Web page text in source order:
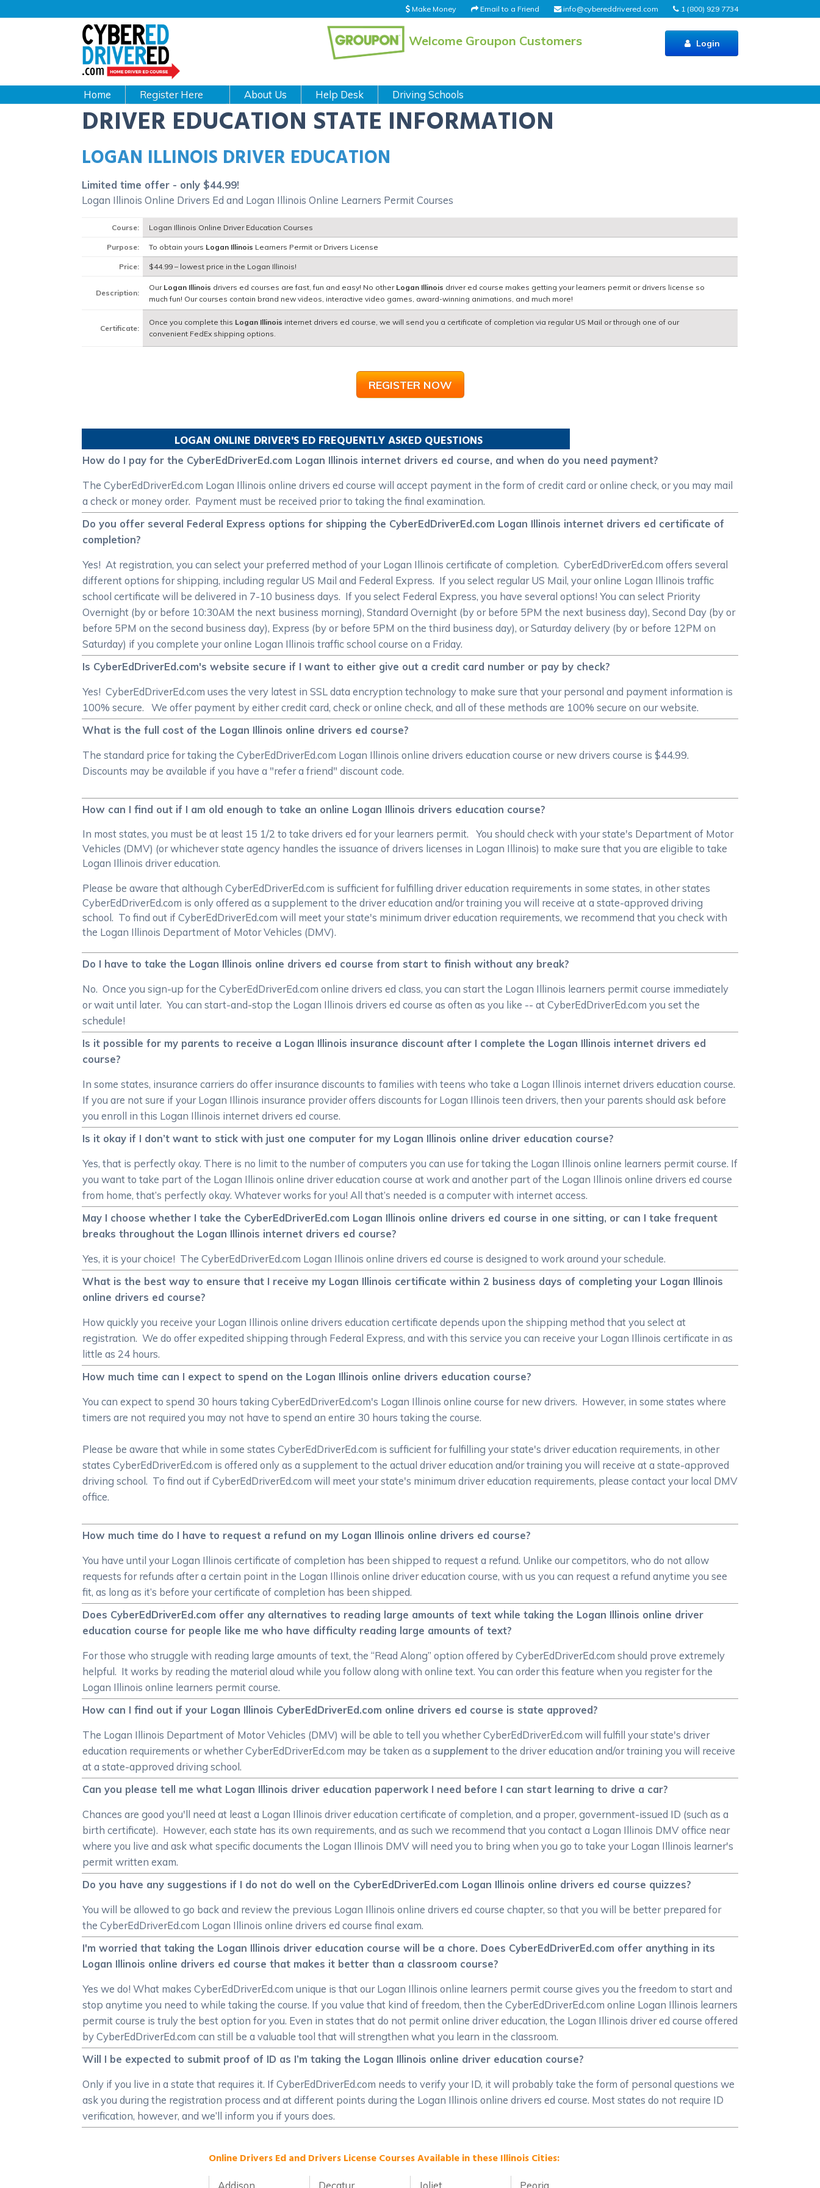
1 (800) 929 7734
info@cybereddrivered.com
Email to a Friend
Make Money
CyberEdDriverEd
Welcome Groupon Customers
Main
navigation
Login
Home About Us Help Desk Driving Schools
DRIVER EDUCATION STATE INFORMATION
LOGAN ILLINOIS DRIVER EDUCATION
Limited time offer - only $44.99!
Logan Illinois Online Drivers Ed and Logan Illinois Online Learners Permit Courses
Course: Logan Illinois Online Driver Education Courses
Purpose: To obtain yours Logan Illinois Learners Permit or Drivers License
Price: $44.99 – lowest price in the Logan Illinois!
Description:
Our Logan Illinois drivers ed courses are fast, fun and easy! No other Logan Illinois driver ed course makes getting your learners permit or drivers license so
much fun! Our courses contain brand new videos, interactive video games, award-winning animations, and much more!
Certificate:
Once you complete this Logan Illinois internet drivers ed course, we will send you a certificate of completion via regular US Mail or through one of our
convenient FedEx shipping options.
REGISTER NOW
LOGAN ONLINE DRIVER'S ED FREQUENTLY ASKED QUESTIONS
How do I pay for the CyberEdDriverEd.com Logan Illinois internet drivers ed course, and when do you need payment?
The CyberEdDriverEd.com Logan Illinois online drivers ed course will accept payment in the form of credit card or online check, or you may mail
a check or money order. Payment must be received prior to taking the final examination.
Do you offer several Federal Express options for shipping the CyberEdDriverEd.com Logan Illinois internet drivers ed certificate of
completion?
Yes! At registration, you can select your preferred method of your Logan Illinois certificate of completion. CyberEdDriverEd.com offers several
different options for shipping, including regular US Mail and Federal Express. If you select regular US Mail, your online Logan Illinois traffic
school certificate will be delivered in 7-10 business days. If you select Federal Express, you have several options! You can select Priority
Overnight (by or before 10:30AM the next business morning), Standard Overnight (by or before 5PM the next business day), Second Day (by or
before 5PM on the second business day), Express (by or before 5PM on the third business day), or Saturday delivery (by or before 12PM on
Saturday) if you complete your online Logan Illinois traffic school course on a Friday.
Is CyberEdDriverEd.com's website secure if I want to either give out a credit card number or pay by check?
Yes! CyberEdDriverEd.com uses the very latest in SSL data encryption technology to make sure that your personal and payment information is
100% secure. We offer payment by either credit card, check or online check, and all of these methods are 100% secure on our website.
What is the full cost of the Logan Illinois online drivers ed course?
The standard price for taking the CyberEdDriverEd.com Logan Illinois online drivers education course or new drivers course is $44.99.
Discounts may be available if you have a "refer a friend" discount code.
How can I find out if I am old enough to take an online Logan Illinois drivers education course?
In most states, you must be at least 15 1/2 to take drivers ed for your learners permit. You should check with your state's Department of Motor
Vehicles (DMV) (or whichever state agency handles the issuance of drivers licenses in Logan Illinois) to make sure that you are eligible to take
Logan Illinois driver education.
Please be aware that although CyberEdDriverEd.com is sufficient for fulfilling driver education requirements in some states, in other states
CyberEdDriverEd.com is only offered as a supplement to the driver education and/or training you will receive at a state-approved driving
school. To find out if CyberEdDriverEd.com will meet your state's minimum driver education requirements, we recommend that you check with
the Logan Illinois Department of Motor Vehicles (DMV).
Do I have to take the Logan Illinois online drivers ed course from start to finish without any break?
No. Once you sign-up for the CyberEdDriverEd.com online drivers ed class, you can start the Logan Illinois learners permit course immediately
or wait until later. You can start-and-stop the Logan Illinois drivers ed course as often as you like -- at CyberEdDriverEd.com you set the
schedule!
Is it possible for my parents to receive a Logan Illinois insurance discount after I complete the Logan Illinois internet drivers ed
course?
In some states, insurance carriers do offer insurance discounts to families with teens who take a Logan Illinois internet drivers education course.
If you are not sure if your Logan Illinois insurance provider offers discounts for Logan Illinois teen drivers, then your parents should ask before
you enroll in this Logan Illinois internet drivers ed course.
Is it okay if I don’t want to stick with just one computer for my Logan Illinois online driver education course?
Yes, that is perfectly okay. There is no limit to the number of computers you can use for taking the Logan Illinois online learners permit course. If
you want to take part of the Logan Illinois online driver education course at work and another part of the Logan Illinois online drivers ed course
from home, that’s perfectly okay. Whatever works for you! All that’s needed is a computer with internet access.
May I choose whether I take the CyberEdDriverEd.com Logan Illinois online drivers ed course in one sitting, or can I take frequent
breaks throughout the Logan Illinois internet drivers ed course?
Yes, it is your choice! The CyberEdDriverEd.com Logan Illinois online drivers ed course is designed to work around your schedule.
What is the best way to ensure that I receive my Logan Illinois certificate within 2 business days of completing your Logan Illinois
online drivers ed course?
How quickly you receive your Logan Illinois online drivers education certificate depends upon the shipping method that you select at
registration. We do offer expedited shipping through Federal Express, and with this service you can receive your Logan Illinois certificate in as
little as 24 hours.
How much time can I expect to spend on the Logan Illinois online drivers education course?
You can expect to spend 30 hours taking CyberEdDriverEd.com's Logan Illinois online course for new drivers. However, in some states where
timers are not required you may not have to spend an entire 30 hours taking the course.
Please be aware that while in some states CyberEdDriverEd.com is sufficient for fulfilling your state's driver education requirements, in other
states CyberEdDriverEd.com is offered only as a supplement to the actual driver education and/or training you will receive at a state-approved
driving school. To find out if CyberEdDriverEd.com will meet your state's minimum driver education requirements, please contact your local DMV
office.
How much time do I have to request a refund on my Logan Illinois online drivers ed course?
You have until your Logan Illinois certificate of completion has been shipped to request a refund. Unlike our competitors, who do not allow
requests for refunds after a certain point in the Logan Illinois online driver education course, with us you can request a refund anytime you see
fit, as long as it’s before your certificate of completion has been shipped.
Does CyberEdDriverEd.com offer any alternatives to reading large amounts of text while taking the Logan Illinois online driver
education course for people like me who have difficulty reading large amounts of text?
For those who struggle with reading large amounts of text, the “Read Along” option offered by CyberEdDriverEd.com should prove extremely
helpful. It works by reading the material aloud while you follow along with online text. You can order this feature when you register for the
Logan Illinois online learners permit course.
How can I find out if your Logan Illinois CyberEdDriverEd.com online drivers ed course is state approved?
The Logan Illinois Department of Motor Vehicles (DMV) will be able to tell you whether CyberEdDriverEd.com will fulfill your state's driver
education requirements or whether CyberEdDriverEd.com may be taken as asupplementto the driver education and/or training you will receive
at a state-approved driving school.
Can you please tell me what Logan Illinois driver education paperwork I need before I can start learning to drive a car?
Chances are good you'll need at least a Logan Illinois driver education certificate of completion, and a proper, government-issued ID (such as a
birth certificate). However, each state has its own requirements, and as such we recommend that you contact a Logan Illinois DMV office near
where you live and ask what specific documents the Logan Illinois DMV will need you to bring when you go to take your Logan Illinois learner's
permit written exam.
Do you have any suggestions if I do not do well on the CyberEdDriverEd.com Logan Illinois online drivers ed course quizzes?
You will be allowed to go back and review the previous Logan Illinois online drivers ed course chapter, so that you will be better prepared for
the CyberEdDriverEd.com Logan Illinois online drivers ed course final exam.
I'm worried that taking the Logan Illinois driver education course will be a chore. Does CyberEdDriverEd.com offer anything in its
Logan Illinois online drivers ed course that makes it better than a classroom course?
Yes we do! What makes CyberEdDriverEd.com unique is that our Logan Illinois online learners permit course gives you the freedom to start and
stop anytime you need to while taking the course. If you value that kind of freedom, then the CyberEdDriverEd.com online Logan Illinois learners
permit course is truly the best option for you. Even in states that do not permit online driver education, the Logan Illinois driver ed course offered
by CyberEdDriverEd.com can still be a valuable tool that will strengthen what you learn in the classroom.
Will I be expected to submit proof of ID as I’m taking the Logan Illinois online driver education course?
Only if you live in a state that requires it. If CyberEdDriverEd.com needs to verify your ID, it will probably take the form of personal questions we
ask you during the registration process and at different points during the Logan Illinois online drivers ed course. Most states do not require ID
verification, however, and we’ll inform you if yours does.
Online Drivers Ed and Drivers License Courses Available in these Illinois Cities:
Addison Decatur Joliet Peoria